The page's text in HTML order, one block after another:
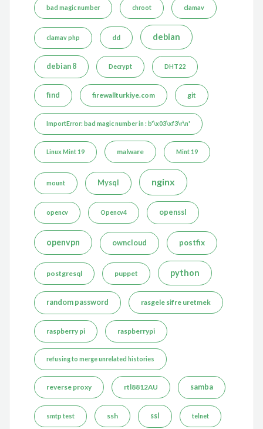
bad magic number chroot clamav
clamav php dd debian
debian 8 Decrypt DHT22
find firewallturkiye.com git
ImportError: bad magic number in : b'\x03\xf3\r\n'
Linux Mint 19 malware Mint 19
mount Mysql nginx
opencv Opencv4 openssl
openvpn owncloud postfix
postgresql puppet python
random password rasgele sifre uretmek
raspberry pi raspberrypi
refusing to merge unrelated histories
reverse proxy rtl8812AU samba
smtp test ssh ssl telnet